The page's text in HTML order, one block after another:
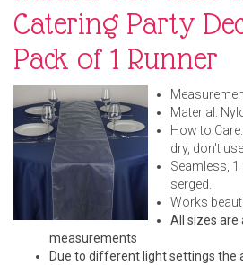
Catering Party
Pack of 1 Runner
Material:
How to
dry, don't
Seamless, 1
serged.
Works
All sizes are
measurements
Due to different light settings the